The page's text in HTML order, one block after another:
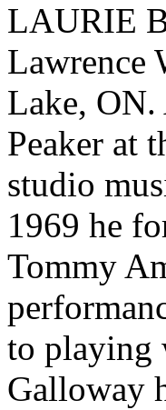
LAURIE
Lawrence
Lake,
Peaker at
studio
1969 he
Tommy
to playing
Galloway